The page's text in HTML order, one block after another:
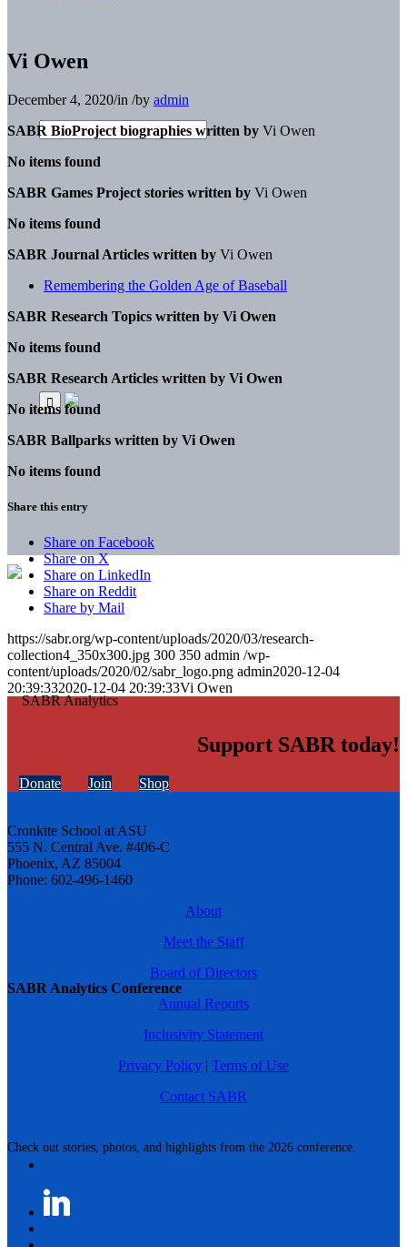
SABR Analytics Conference
Check out stories, photos, and highlights from the 2026 conference.
Vi Owen
December 4, 2020/in /by admin
SABR BioProject biographies written by Vi Owen
No items found
SABR Games Project stories written by Vi Owen
No items found
SABR Journal Articles written by Vi Owen
Remembering the Golden Age of Baseball
SABR Research Topics written by Vi Owen
No items found
SABR Research Articles written by Vi Owen
No items found
SABR Ballparks written by Vi Owen
No items found
Share this entry
Share on Facebook
Share on X
Share on LinkedIn
Share on Reddit
Share by Mail
https://sabr.org/wp-content/uploads/2020/03/research-
collection4_350x300.jpg 300 350 admin /wp-
content/uploads/2020/02/sabr_logo.png admin2020-12-04
20:39:332020-12-04 20:39:33Vi Owen
Support SABR today!
Donate Join Shop
Cronkite School at ASU
555 N. Central Ave. #406-C
Phoenix, AZ 85004
Phone: 602-496-1460
About
Meet the Staff
Board of Directors
Annual Reports
Inclusivity Statement
Privacy Policy | Terms of Use
Contact SABR